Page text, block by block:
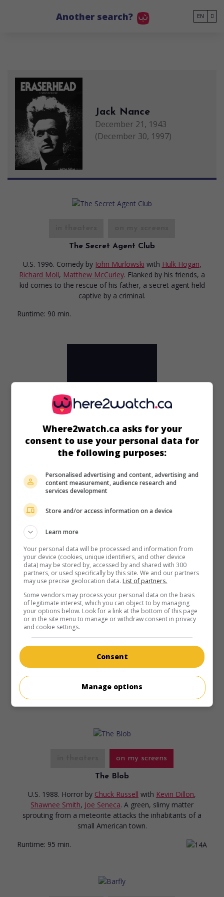
Another search? EN
Jack Nance
December 21, 1943
(December 30, 1997)
The Secret Agent Club
U.S. 1996. Comedy by John Murlowski with Hulk Hogan,
Richard Moll, Matthew McCurley. Flanked by his friends, a
kid comes to the rescue of his father, a secret agent held
captive by a criminal.
Runtime: 90 min.
in theaters
Voodoo
Can. 1994. Fantasy
in theaters on my screens
U.S. 1992. Comedyby Bob Logan with Corey Feldman,Jack
Nance
. The future of a financially troubled
summer camp must be decided at a water ski competition.
Runtime:
on my screens
The Blob
U.S. 1988. Horror by Chuck Russell with Kevin Dillon,
Shawnee Smith, Joe Seneca. A green, slimy matter
sprouting from a meteorite attacks the inhabitants of a
small American town.
Runtime: 95 min.
Where2watch.ca asks for your
consent to use your personal data for
the following purposes:
Personalised advertising and content, advertising and
content measurement, audience research and
services development
Store and/or access information on a device
Learn more
Your personal data will be processed and information from
your device (cookies, unique identifiers, and other device
data) may be stored by, accessed by and shared with 300
partners, or used specifically by this site. We and our partners
may use precise geolocation data. List of partners.
Some vendors may process your personal data on the basis
of legitimate interest, which you can object to by managing
your options below. Look for a link at the bottom of this page
or in the site menu to manage or withdraw consent in privacy
and cookie settings.
Consent
Manage options